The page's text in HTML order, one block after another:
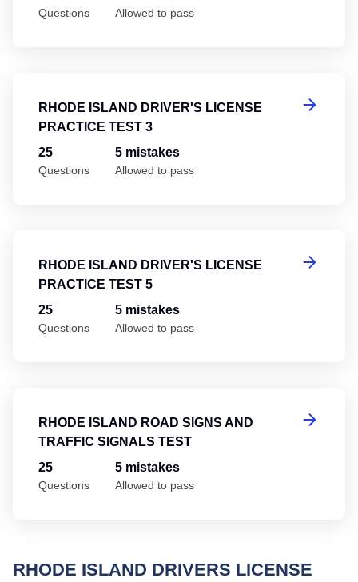
Questions Allowed to pass
RHODE ISLAND DRIVER'S LICENSE
PRACTICE TEST 3
25
Questions
5 mistakes
Allowed to pass
RHODE ISLAND DRIVER'S LICENSE
PRACTICE TEST 5
25
Questions
5 mistakes
Allowed to pass
RHODE ISLAND ROAD SIGNS AND
TRAFFIC SIGNALS TEST
25
Questions
5 mistakes
Allowed to pass
RHODE ISLAND DRIVERS LICENSE